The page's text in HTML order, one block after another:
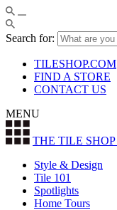
Search for:
TILESHOP.COM
FIND A STORE
CONTACT US
MENU
THE TILE SHOP
Style & Design
Tile 101
Spotlights
Home Tours